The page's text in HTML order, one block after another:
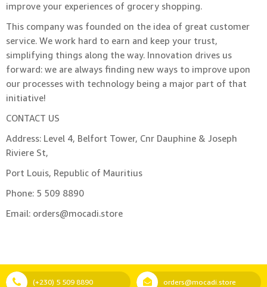
improve your experiences of grocery shopping.
This company was founded on the idea of great customer
service. We work hard to earn and keep your trust,
simplifying things along the way. Innovation drives us
forward: we are always finding new ways to improve upon
our processes with technology being a major part of that
initiative!
CONTACT US
Address: Level 4, Belfort Tower, Cnr Dauphine & Joseph
Riviere St,
Port Louis, Republic of Mauritius
Phone: 5 509 8890
Email: orders@mocadi.store
(+230) 5 509 8890 orders@mocadi.store